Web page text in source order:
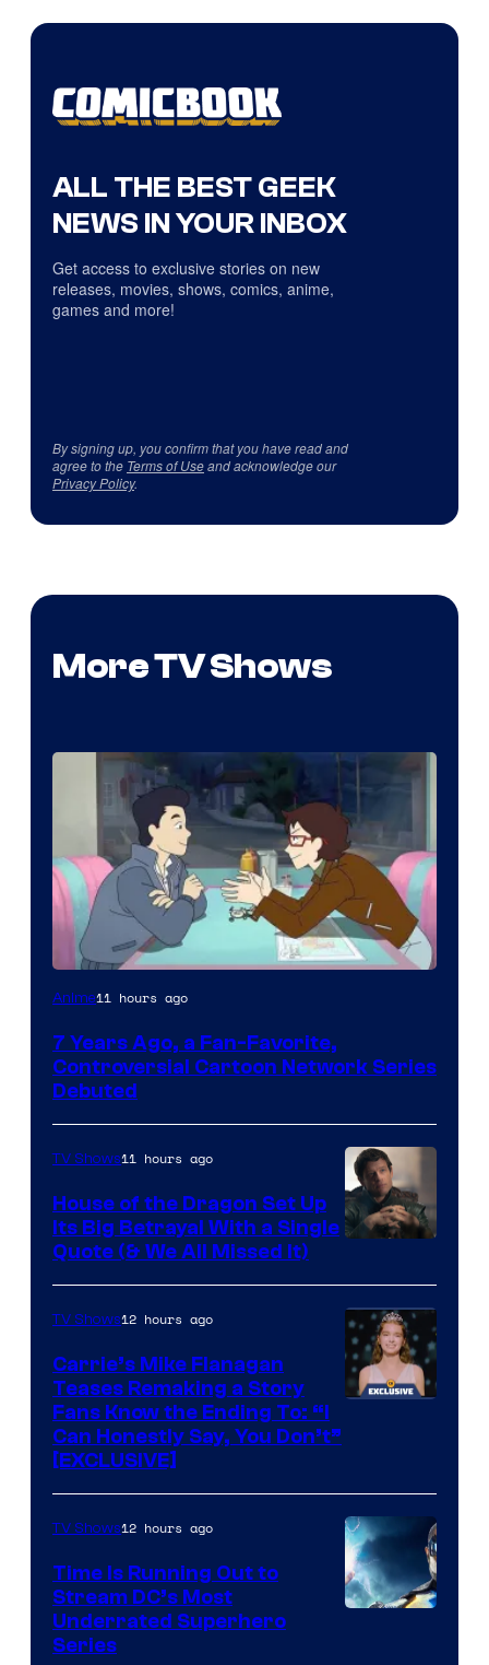
ALL THE BEST GEEK
NEWS IN YOUR INBOX
Get access to exclusive stories on new
releases, movies, shows, comics, anime,
games and more!
By signing up, you confirm that you have read and
agree to the Terms of Useand acknowledge our
Privacy Policy.
More TV Shows
Cartoon
Anime11 hours ago
7 Years Ago, a Fan-Favorite,
Controversial Cartoon Network Series
Debuted
via
Ollie
Upton/HBO
TV Shows11 hours ago
House of the Dragon Set Up
Its Big Betrayal With a Single
Quote (& We All Missed It)
TV Shows12 hours ago
Carrie’s Mike Flanagan
Teases Remaking a Story
Fans Know the Ending To: “I
Can Honestly Say, You Don’t”
[EXCLUSIVE]
TV Shows12 hours ago
Time Is Running Out to
Stream DC’s Most
Underrated Superhero
Series